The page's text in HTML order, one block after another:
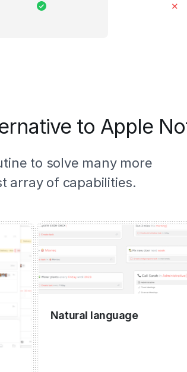
✕
to Apple
to solve many more
array of capabilities.
Natural language